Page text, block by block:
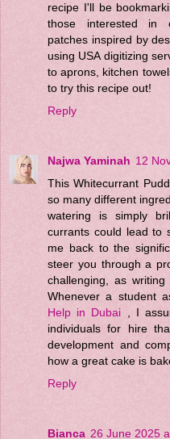
recipe I'll be
those interested in
patches inspired by
using USA digitizing
to aprons, kitchen
to try this recipe out!
Reply
Najwa Yaminah 12
This Whitecurrant
so many different
watering is simply
currants could lead to
me back to the
steer you through a
challenging, as
Whenever a student
Help in Dubai , I
individuals for hire
development and
how a great cake is
Reply
Bianca 26 June 2025